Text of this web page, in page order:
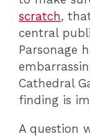
scratch,
central
Parsonage
Cathedral
finding is
A question